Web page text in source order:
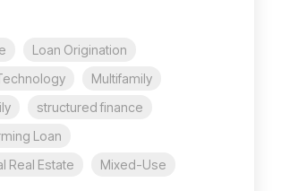
Loan Origination
Multifamily
structured finance
Loan
Real Estate
Mixed-Use